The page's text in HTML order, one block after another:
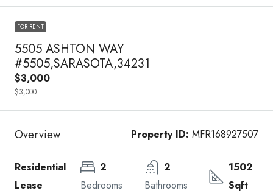
FOR RENT
5505 ASHTON WAY
#5505,SARASOTA,34231
$3,000
$3,000
Overview Property ID: MFR168927507
Residential
Lease
2
Bedrooms
2
Bathrooms
1502
Sqft